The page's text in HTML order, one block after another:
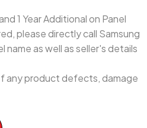
1 Year Additional on Panel
please directly call Samsung
as well as seller's details
any product defects, damage